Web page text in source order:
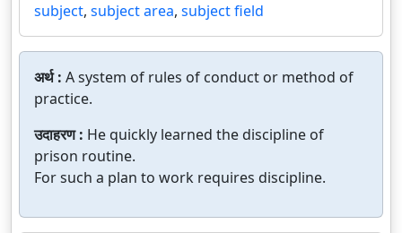
subject, subject area, subject field
अर्थ : A system of rules of conduct or method of
practice.
उदाहरण : He quickly learned the discipline of
prison routine.
For such a plan to work requires discipline.